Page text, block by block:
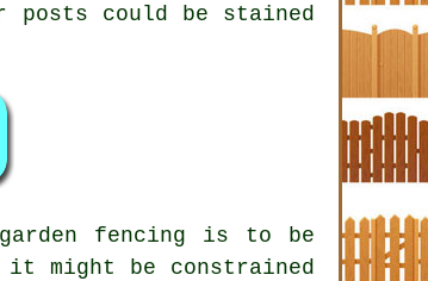
posts could be stained
fencing is to be
might be constrained